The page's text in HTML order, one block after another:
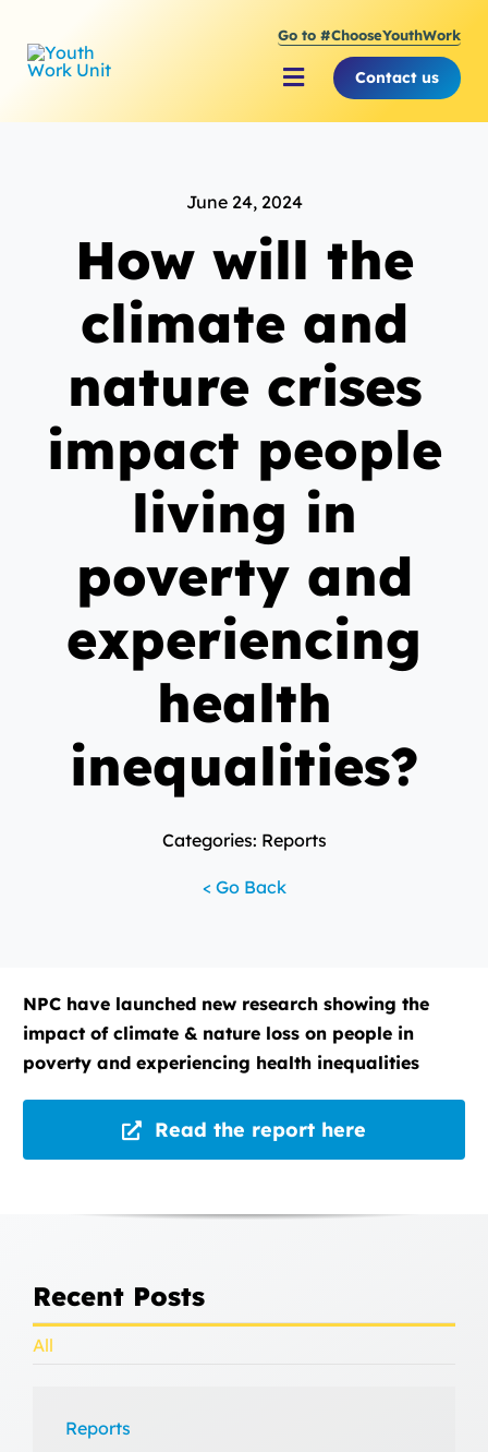
content
Go to #ChooseYouthWork
Toggle
Navigation
Supporting the Youth
Supporting Young
Contact us
June 24, 2024
How will the
climate and
nature crises
impact people
living in
poverty and
experiencing
health
inequalities?
Categories: Reports
< Go Back
NPC have launched new research showing the
impact of climate & nature loss on people in
poverty and experiencing health inequalities
Read the report here
Recent Posts
All
Reports